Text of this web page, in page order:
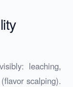
leaching,
scalping).